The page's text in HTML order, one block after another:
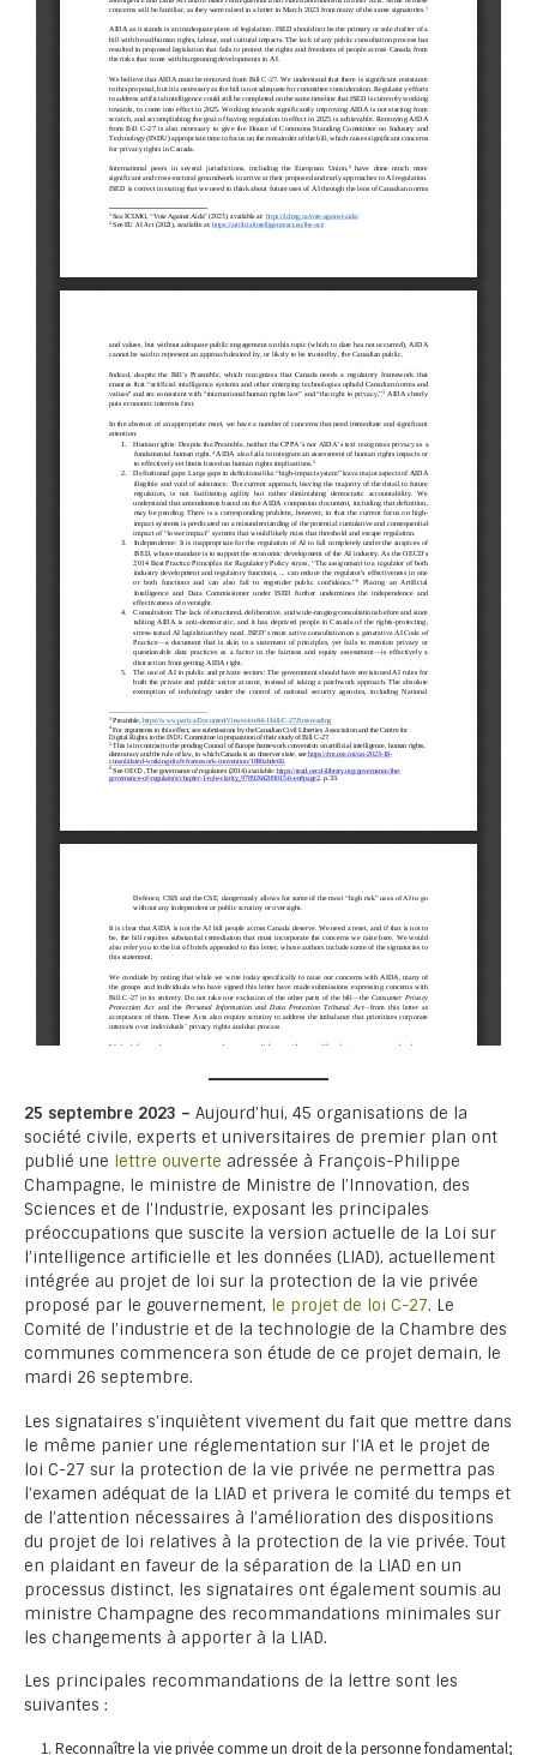
25 septembre 2023 – Aujourd’hui, 45 organisations de la
société civile, experts et universitaires de premier plan ont
publié une lettre ouverte adressée à François-Philippe
Champagne, le ministre de Ministre de l’Innovation, des
Sciences et de l’Industrie, exposant les principales
préoccupations que suscite la version actuelle de la Loi sur
l’intelligence artificielle et les données (LIAD), actuellement
intégrée au projet de loi sur la protection de la vie privée
proposé par le gouvernement, le projet de loi C-27. Le
Comité de l’industrie et de la technologie de la Chambre des
communes commencera son étude de ce projet demain, le
mardi 26 septembre.
Les signataires s’inquiètent vivement du fait que mettre dans
le même panier une réglementation sur l’IA et le projet de
loi C-27 sur la protection de la vie privée ne permettra pas
l’examen adéquat de la LIAD et privera le comité du temps et
de l’attention nécessaires à l’amélioration des dispositions
du projet de loi relatives à la protection de la vie privée. Tout
en plaidant en faveur de la séparation de la LIAD en un
processus distinct, les signataires ont également soumis au
ministre Champagne des recommandations minimales sur
les changements à apporter à la LIAD.
Les principales recommandations de la lettre sont les
suivantes :
Reconnaître la vie privée comme un droit de la personne fondamental;